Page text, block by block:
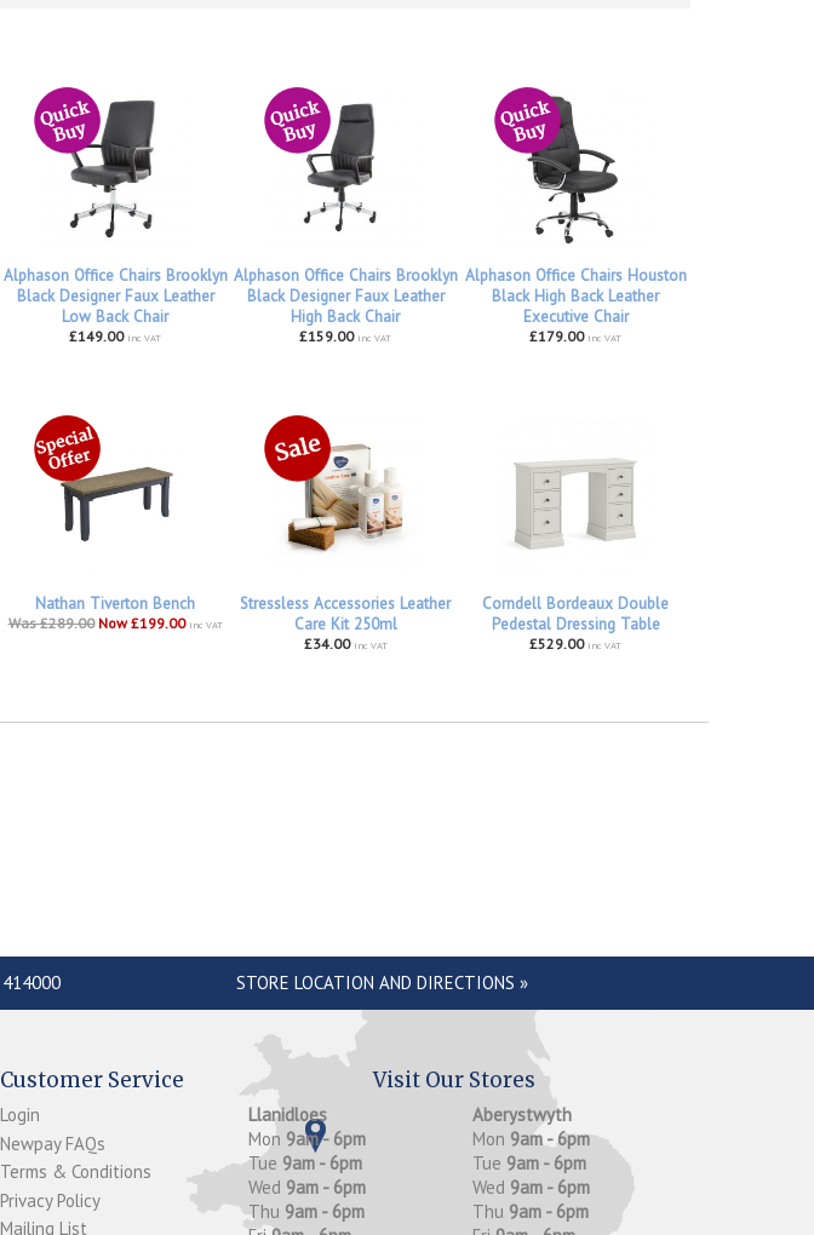
Alphason Office Chairs Brooklyn
Black Designer Faux Leather
Low Back Chair
£149.00 inc VAT
Alphason Office Chairs Brooklyn
Black Designer Faux Leather
High Back Chair
£159.00 inc VAT
Alphason Office Chairs Houston
Black High Back Leather
Executive Chair
£179.00 inc VAT
Nathan Tiverton Bench
Was £289.00 Now £199.00 inc VAT
Stressless Accessories Leather
Care Kit 250ml
£34.00 inc VAT
Corndell Bordeaux Double
Pedestal Dressing Table
£529.00 inc VAT
414000 STORE LOCATION AND DIRECTIONS »
Customer Service
Login
Newpay FAQs
Terms & Conditions
Privacy Policy
Mailing List
Visit Our Stores
Llanidloes
Mon 9am - 6pm
Tue 9am - 6pm
Wed 9am - 6pm
Thu 9am - 6pm
Aberystwyth
Mon 9am - 6pm
Tue 9am - 6pm
Wed 9am - 6pm
Thu 9am - 6pm